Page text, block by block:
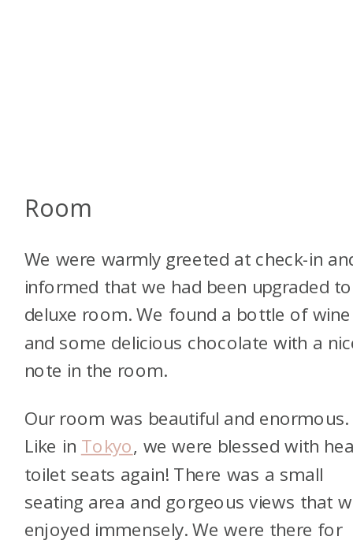
Room
We were warmly greeted at check-in
informed that we had been upgraded
deluxe room. We found a bottle of wine
and some delicious chocolate with a
note in the room.
Our room was beautiful and enormous.
Like in Tokyo, we were blessed with
toilet seats again! There was a small
seating area and gorgeous views that
enjoyed immensely. We were there for